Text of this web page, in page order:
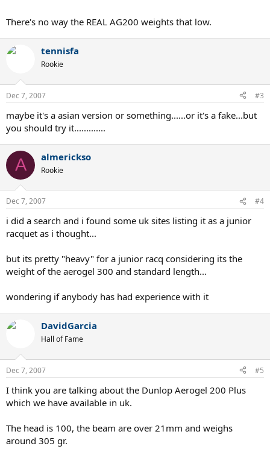
There's no way the REAL AG200 weights that low.
tennisfa
Rookie
Dec 7, 2007 #3
maybe it's a asian version or something......or it's a fake...but
you should try it.............
A almerickso
Rookie
Dec 7, 2007 #4
i did a search and i found some uk sites listing it as a junior
racquet as i thought...
but its pretty "heavy" for a junior racq considering its the
weight of the aerogel 300 and standard length...
wondering if anybody has had experience with it
DavidGarcia
Hall of Fame
Dec 7, 2007 #5
I think you are talking about the Dunlop Aerogel 200 Plus
which we have available in uk.
The head is 100, the beam are over 21mm and weighs
around 305 gr.